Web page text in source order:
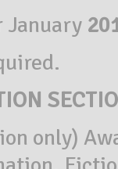
January
only)